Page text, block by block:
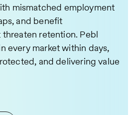
mismatched employment
and benefit
retention. Pebl
every market within days,
and delivering value